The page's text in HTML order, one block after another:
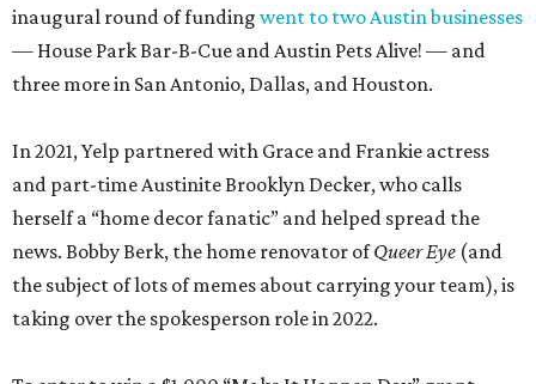
inaugural round of funding went to two Austin businesses
— House Park Bar-B-Cue and Austin Pets Alive! — and
three more in San Antonio, Dallas, and Houston.
In 2021, Yelp partnered with Grace and Frankie actress
and part-time Austinite Brooklyn Decker, who calls
herself a “home decor fanatic” and helped spread the
news. Bobby Berk, the home renovator ofQueer Eye (and
the subject of lots of memes about carrying your team), is
taking over the spokesperson role in 2022.